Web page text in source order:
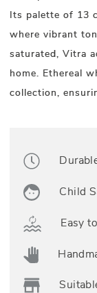
Its palette of 13
where vibrant
saturated, Vitra
home. Ethereal
collection,
Child
Easy